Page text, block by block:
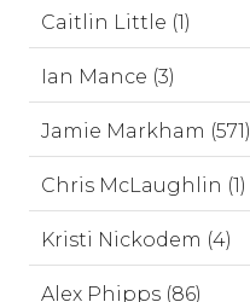
Caitlin Little (1)
Ian Mance (3)
Jamie Markham (571)
Chris McLaughlin (1)
Kristi Nickodem (4)
Alex Phipps (86)